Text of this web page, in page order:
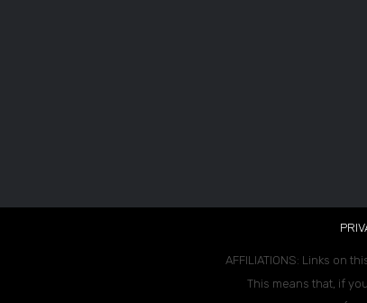
AFFILIATIONS: Links on
This means that, if